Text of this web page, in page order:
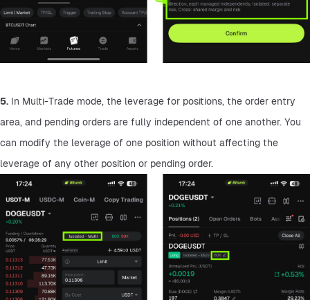
5. In Multi-Trade mode, the leverage for positions, the order entry
area, and pending orders are fully independent of one another. You
can modify the leverage of one position without affecting the
leverage of any other position or pending order.